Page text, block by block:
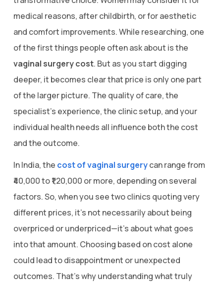
medical reasons, after childbirth, or for aesthetic
and comfort improvements. While researching, one
of the first things people often ask about is the
vaginal surgery cost. But as you start digging
deeper, it becomes clear that price is only one part
of the larger picture. The quality of care, the
specialist’s experience, the clinic setup, and your
individual health needs all influence both the cost
and the outcome.
In India, the cost of vaginal surgerycan range from
₹40,000 to ₹1,20,000 or more, depending on several
factors. So, when you see two clinics quoting very
different prices, it’s not necessarily about being
overpriced or underpriced—it’s about what goes
into that amount. Choosing based on cost alone
could lead to disappointment or unexpected
outcomes. That’s why understanding what truly